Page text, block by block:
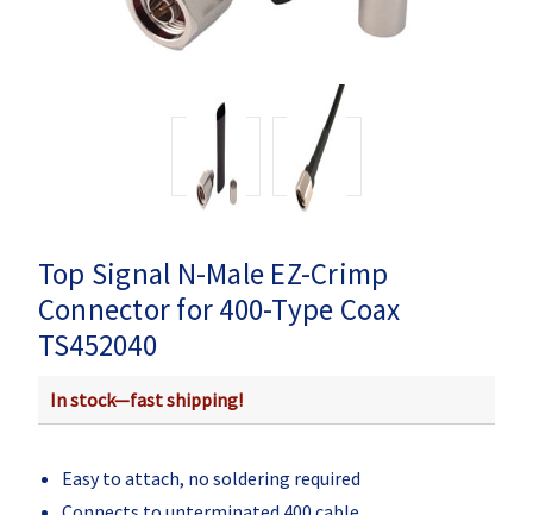
Top Signal N-Male EZ-Crimp
Connector for 400-Type Coax
TS452040
In stock—fast shipping!
Easy to attach, no soldering required